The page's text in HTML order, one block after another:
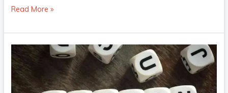
Read More »
6
Reasons
Spring
Is